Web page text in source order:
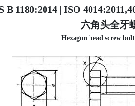
B 1180:2014 | ISO
六角头全牙
Hexagon head screw